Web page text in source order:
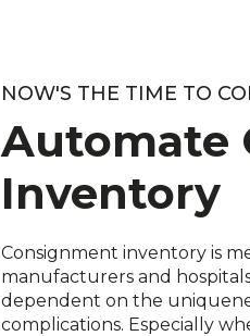
NOW'S THE TIME TO
Automate
Inventory
Consignment inventory is
manufacturers and
dependent on the
complications. Especially